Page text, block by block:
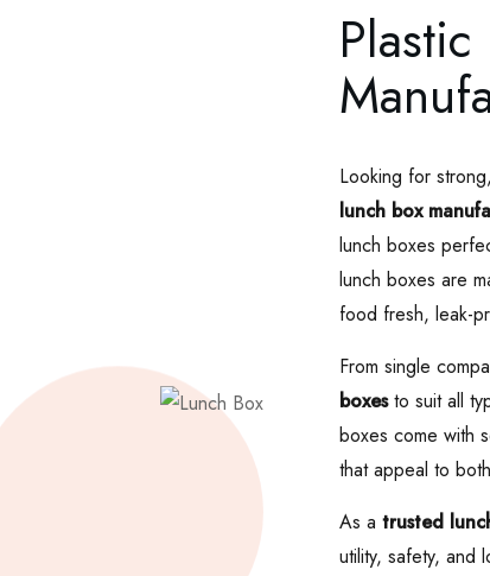
Looking for
lunch box
lunch boxes
lunch boxes are
food fresh, leak-
From single
boxesto suit all
boxes come with
that appeal to
As a trusted
utility, safety, and